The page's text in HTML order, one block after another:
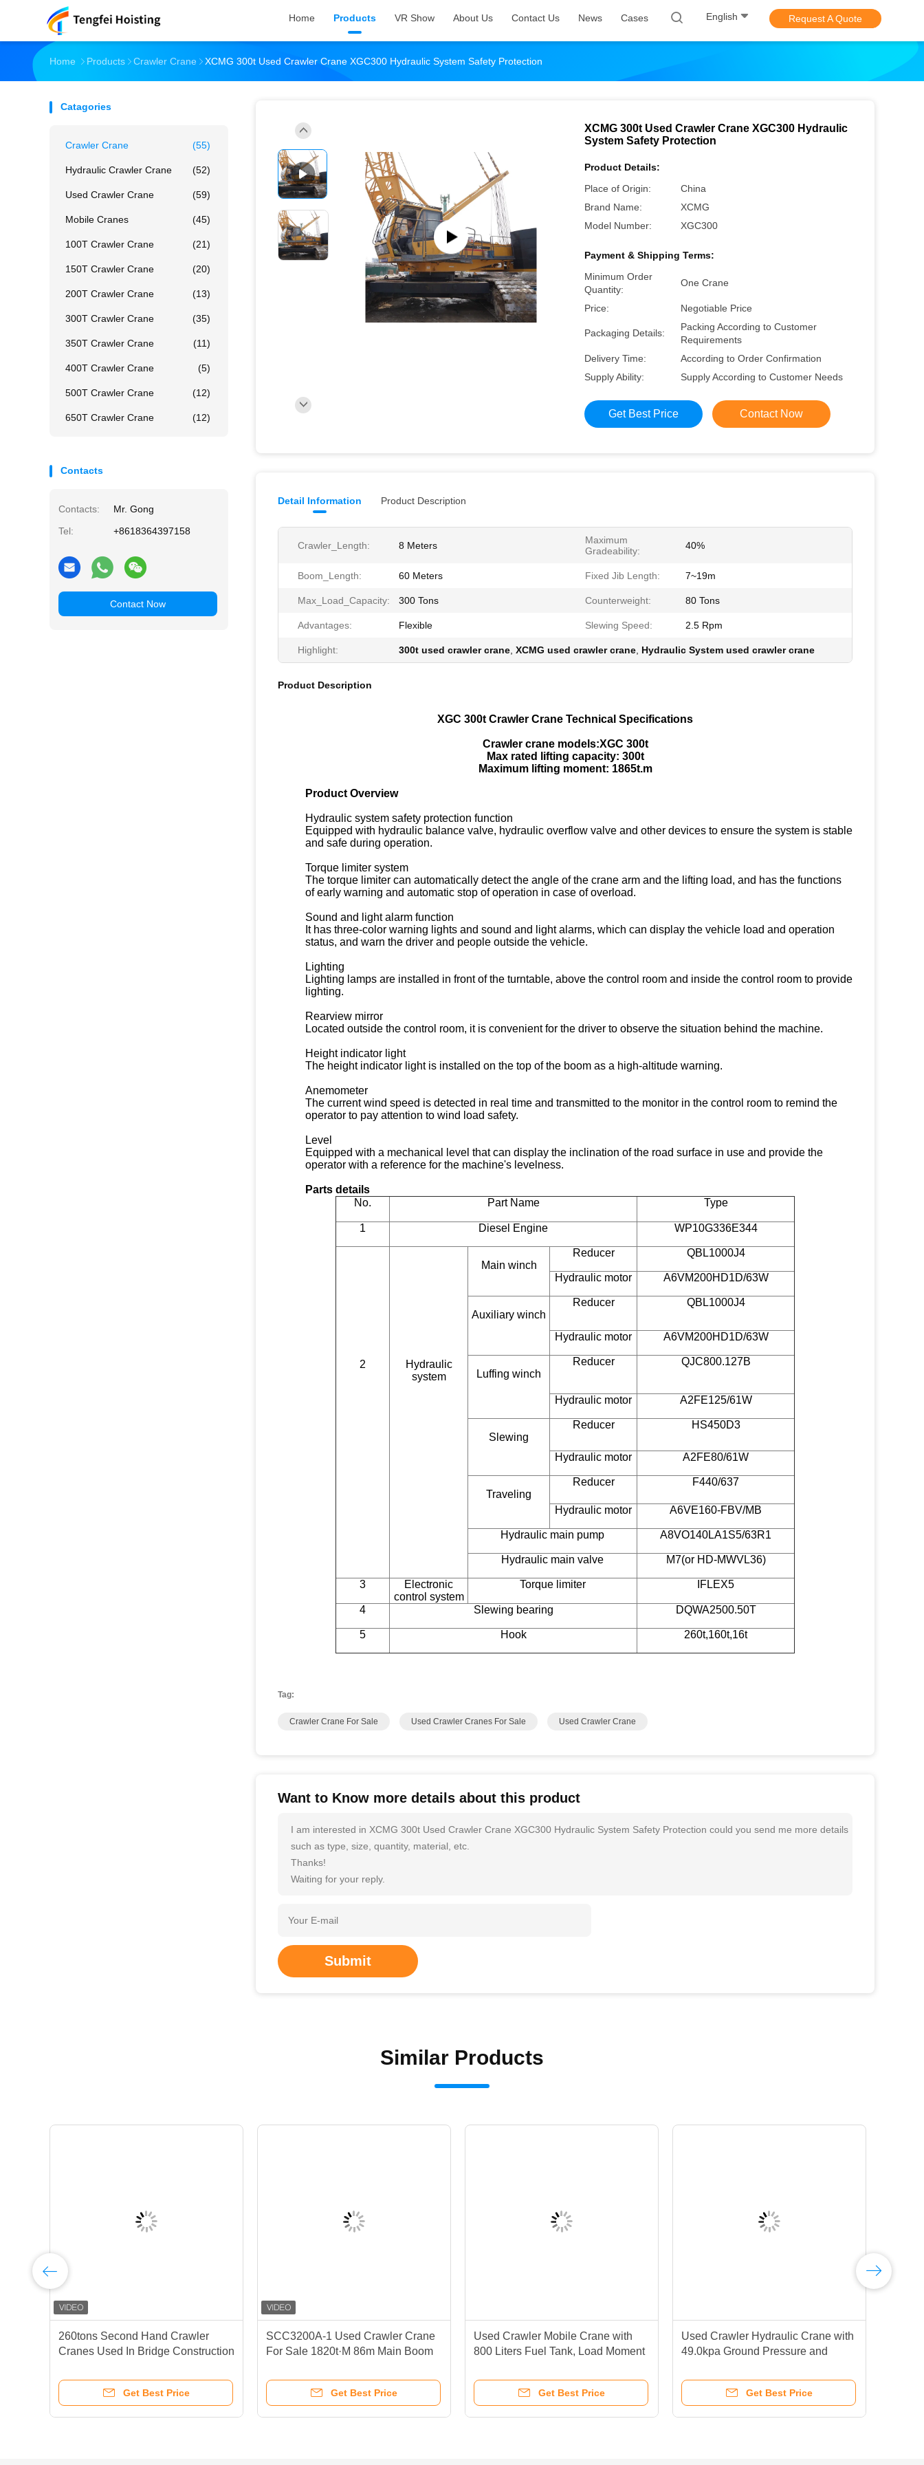
Home Products VR Show About Us Contact Us News Cases English Request A Quote
Home Products Crawler Crane XCMG 300t Used Crawler Crane XGC300 Hydraulic System Safety Protection
Catagories
Crawler Crane (55)
Hydraulic Crawler Crane (52)
Used Crawler Crane (59)
Mobile Cranes (45)
100T Crawler Crane (21)
150T Crawler Crane (20)
200T Crawler Crane (13)
300T Crawler Crane (35)
350T Crawler Crane (11)
400T Crawler Crane (5)
500T Crawler Crane (12)
650T Crawler Crane (12)
Contacts
Contacts:
Mr. Gong
Tel:
+8618364397158
Contact Now
XCMG 300t Used Crawler Crane XGC300 Hydraulic
System Safety Protection
Product Details:
Place of Origin:
China
Brand Name:
XCMG
Model Number:
XGC300
Payment & Shipping Terms:
Minimum Order
Quantity:
One Crane
Price: Negotiable Price
Packaging Details:
Packing According to Customer
Requirements
Delivery Time:
According to Order Confirmation
Supply Ability:
Supply According to Customer Needs
Get Best Price Contact Now
Detail Information Product Description
Crawler_Length: 8 Meters
Maximum
Gradeability:
40%
Boom_Length: 60 Meters Fixed Jib Length: 7~19m
Max_Load_Capacity: 300 Tons Counterweight: 80 Tons
Advantages: Flexible Slewing Speed: 2.5 Rpm
Highlight: 300t used crawler crane XCMG used crawler crane Hydraulic System used crawler crane
Product Description
XGC 300t Crawler Crane Technical Specifications
Crawler crane models:XGC 300t
Max rated lifting capacity: 300t
Maximum lifting moment: 1865t.m
Product Overview
Hydraulic system safety protection function
Equipped with hydraulic balance valve, hydraulic overflow valve and other devices to ensure the system is stable
and safe during operation.
Torque limiter system
The torque limiter can automatically detect the angle of the crane arm and the lifting load, and has the functions
of early warning and automatic stop of operation in case of overload.
Sound and light alarm function
It has three-color warning lights and sound and light alarms, which can display the vehicle load and operation
status, and warn the driver and people outside the vehicle.
Lighting
Lighting lamps are installed in front of the turntable, above the control room and inside the control room to provide
lighting.
Rearview mirror
Located outside the control room, it is convenient for the driver to observe the situation behind the machine.
Height indicator light
The height indicator light is installed on the top of the boom as a high-altitude warning.
Anemometer
The current wind speed is detected in real time and transmitted to the monitor in the control room to remind the
operator to pay attention to wind load safety.
Level
Equipped with a mechanical level that can display the inclination of the road surface in use and provide the
operator with a reference for the machine's levelness.
Parts details
No.
Part Name Type
1 Diesel Engine WP10G336E344
2
Hydraulic
system
Main winch
Reducer QBL1000J4
Hydraulic motor A6VM200HD1D/63W
Auxiliary winch
Reducer QBL1000J4
Hydraulic motor A6VM200HD1D/63W
Luffing winch
Reducer QJC800.127B
Hydraulic motor A2FE125/61W
Slewing
Reducer HS450D3
Hydraulic motor A2FE80/61W
Traveling
Reducer F440/637
Hydraulic motor A6VE160-FBV/MB
Hydraulic main pump A8VO140LA1S5/63R1
Hydraulic main valve M7(or HD-MWVL36)
3
Electronic
control system
Torque limiter IFLEX5
4 Slewing bearing DQWA2500.50T
5 Hook 260t,160t,16t
Tag:
Crawler Crane For Sale Used Crawler Cranes For Sale Used Crawler Crane
Want to Know more details about this product
I am interested in XCMG 300t Used Crawler Crane XGC300 Hydraulic System Safety Protection could you send me more details
such as type, size, quantity, material, etc.
Thanks!
Waiting for your reply.
Submit
Similar Products
260tons Second Hand Crawler
Cranes Used In Bridge Construction
Construction
Get Best Price
SCC3200A-1 Used Crawler Crane
For Sale 1820t·M 86m Main Boom
Get Best Price
Used Crawler Mobile Crane with
800 Liters Fuel Tank, Load Moment
Capacity
Get Best Price
Used Crawler Hydraulic Crane with
49.0kpa Ground Pressure and
Lifting at 1.5 RPM Slewing Speed
Get Best Price